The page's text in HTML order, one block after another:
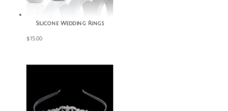
Silicone Wedding Rings
$15.00